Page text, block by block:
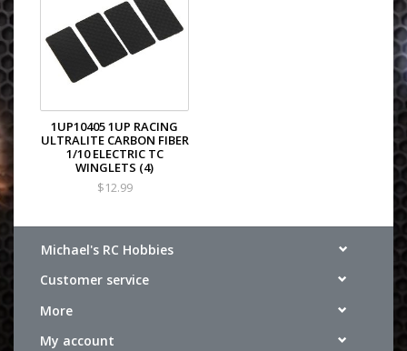
1UP10405 1UP RACING
ULTRALITE CARBON FIBER
1/10 ELECTRIC TC
WINGLETS (4)
$12.99
Michael's RC Hobbies
Customer service
More
My account